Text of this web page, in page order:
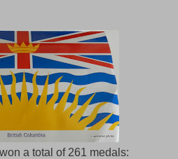
a total of 261 medals: